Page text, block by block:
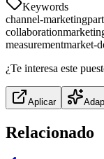
Keywords
channel-marketing
collaboration
measurementmarket-
¿Te interesa este
Aplicar
Relacionado